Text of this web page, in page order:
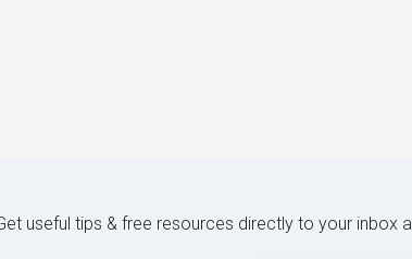
useful tips & free resources directly to your inbox